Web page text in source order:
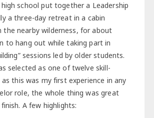
school put together a Leadership
a three-day retreat in a cabin
the nearby wilderness, for about
to hang out while taking part in
sessions led by older students.
selected as one of twelve skill-
as this was my first experience in any
role, the whole thing was great
A few highlights: